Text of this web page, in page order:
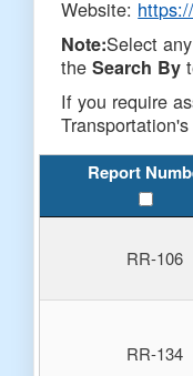
Website:
Note:Select
theSearch By
If you require
Report
RR-106
RR-134